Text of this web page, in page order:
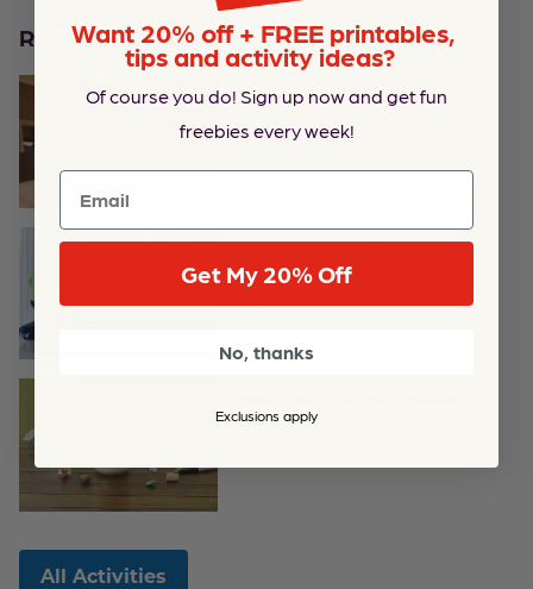
Related Activities
Parkour Fun and Fitness for Kids
7 Indoor Games for Little Kids To Play
Game
All Activities
Want 20% off + FREE printables,
tips and activity ideas?
Of course you do! Sign up now and get fun
freebies every week!
Email
Get My 20% Off
No, thanks
Exclusions apply